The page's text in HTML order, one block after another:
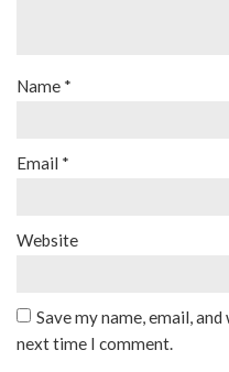
Name *
Email *
Website
Save my name, email,
next time I comment.